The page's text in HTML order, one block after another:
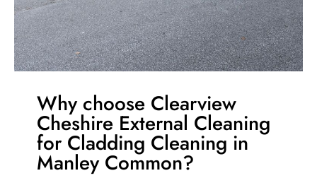
Why choose Clearview
Cheshire External Cleaning
for Cladding Cleaning in
Manley Common?